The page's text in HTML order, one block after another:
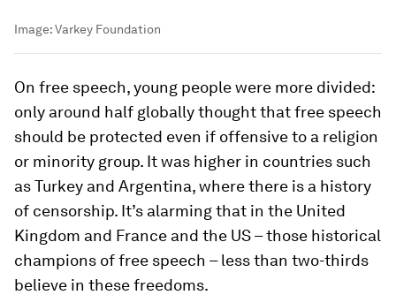
Image:Varkey Foundation
On free speech, young people were more divided:
only around half globally thought that free speech
should be protected even if offensive to a religion
or minority group. It was higher in countries such
as Turkey and Argentina, where there is a history
of censorship. It’s alarming that in the United
Kingdom and France and the US – those historical
champions of free speech – less than two-thirds
believe in these freedoms.